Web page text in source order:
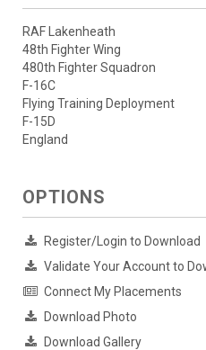
RAF Lakenheath
48th Fighter Wing
480th Fighter Squadron
F-16C
Flying Training Deployment
F-15D
England
OPTIONS
Register/Login to Download
Validate Your Account to
Connect My Placements
Download Photo
Download Gallery